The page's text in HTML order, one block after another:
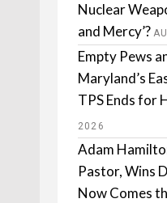
Nuclear
and Mercy’?
Empty Pews
Maryland’s
TPS Ends for
2026
Adam
Pastor, Wins
Now Comes